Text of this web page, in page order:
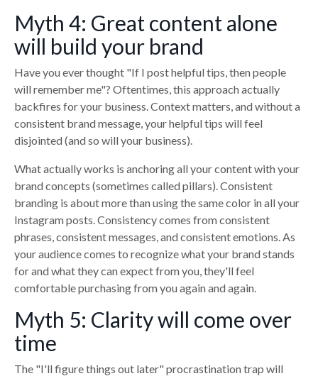
Myth 4: Great content alone
will build your brand
Have you ever thought "If I post helpful tips, then people
will remember me"? Oftentimes, this approach actually
backfires for your business. Context matters, and without a
consistent brand message, your helpful tips will feel
disjointed (and so will your business).
What actually works is anchoring all your content with your
brand concepts (sometimes called pillars). Consistent
branding is about more than using the same color in all your
Instagram posts. Consistency comes from consistent
phrases, consistent messages, and consistent emotions. As
your audience comes to recognize what your brand stands
for and what they can expect from you, they'll feel
comfortable purchasing from you again and again.
Myth 5: Clarity will come over
time
The "I'll figure things out later" procrastination trap will